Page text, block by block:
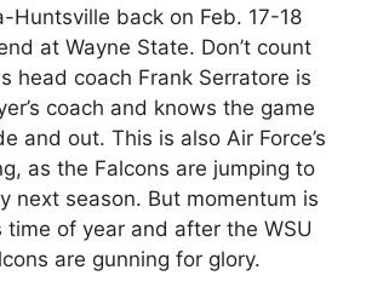
Huntsville back on Feb. 17-18
at Wayne State. Don’t count
head coach Frank Serratore is
coach and knows the game
and out. This is also Air Force’s
as the Falcons are jumping to
next season. But momentum is
time of year and after the WSU
are gunning for glory.